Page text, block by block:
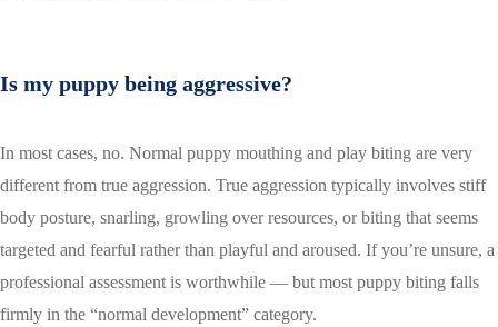
Is my puppy being aggressive?
In most cases, no. Normal puppy mouthing and play biting are very
different from true aggression. True aggression typically involves stiff
body posture, snarling, growling over resources, or biting that seems
targeted and fearful rather than playful and aroused. If you’re unsure, a
professional assessment is worthwhile — but most puppy biting falls
firmly in the “normal development” category.